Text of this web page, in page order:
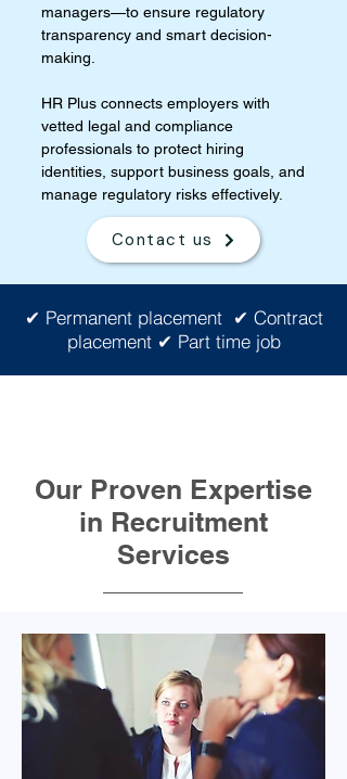
managers—to ensure regulatory
transparency and smart decision-
making.
HR Plus connects employers with
vetted legal and compliance
professionals to protect hiring
identities, support business goals, and
manage regulatory risks effectively.
Contact us
✔ Permanent placement ✔ Contract
placement ✔ Part time job
Our Proven Expertise
in Recruitment
Services